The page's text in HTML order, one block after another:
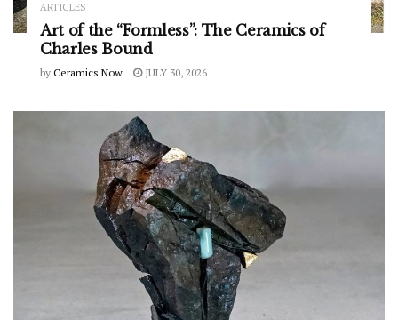
ARTICLES
Art of the “Formless”: The Ceramics of
Charles Bound
by Ceramics Now JULY 30, 2026